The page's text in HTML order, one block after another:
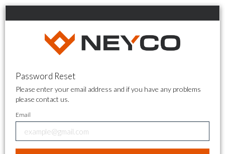
Password Reset
Please enter your email address and if you have any problems
please contact us.
Email